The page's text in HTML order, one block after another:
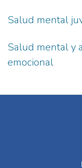
Salud mental
Salud mental y
emocional